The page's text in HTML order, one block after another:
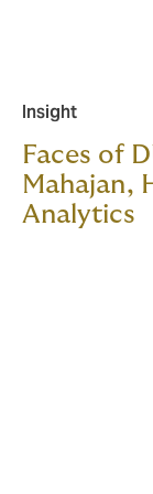
Insight
Faces of
Mahajan,
Analytics